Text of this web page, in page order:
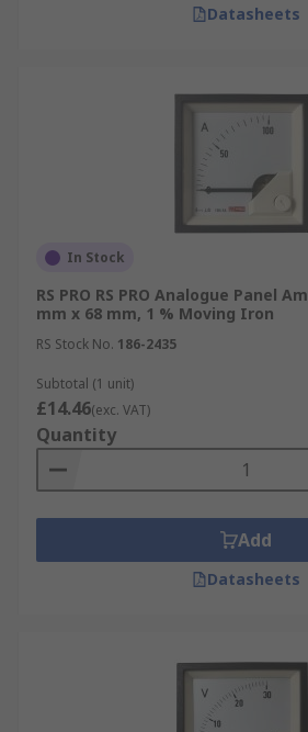
Datasheets
In Stock
RS PRO RS PRO Analogue Panel
mm x 68 mm, 1 % Moving Iron
RS Stock No. 186-2435
Subtotal (1 unit)
£14.46(exc. VAT)
Quantity
Add
Datasheets